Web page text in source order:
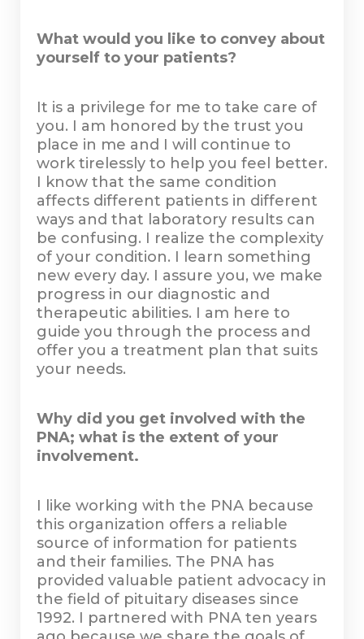
What would you like to convey about
yourself to your patients?
It is a privilege for me to take care of
you. I am honored by the trust you
place in me and I will continue to
work tirelessly to help you feel better.
I know that the same condition
affects different patients in different
ways and that laboratory results can
be confusing. I realize the complexity
of your condition. I learn something
new every day. I assure you, we make
progress in our diagnostic and
therapeutic abilities. I am here to
guide you through the process and
offer you a treatment plan that suits
your needs.
Why did you get involved with the
PNA; what is the extent of your
involvement.
I like working with the PNA because
this organization offers a reliable
source of information for patients
and their families. The PNA has
provided valuable patient advocacy in
the field of pituitary diseases since
1992. I partnered with PNA ten years